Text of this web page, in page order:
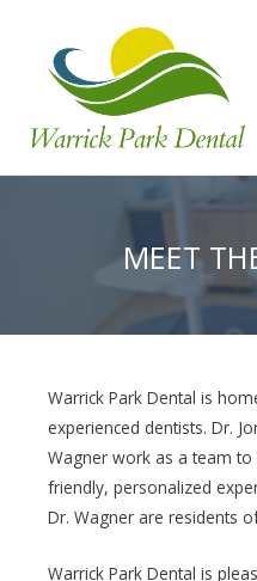
MEET
Warrick Park Dental is
experienced dentists. Dr.
Wagner work as a team
friendly, personalized
Dr. Wagner are residents
Warrick Park Dental is